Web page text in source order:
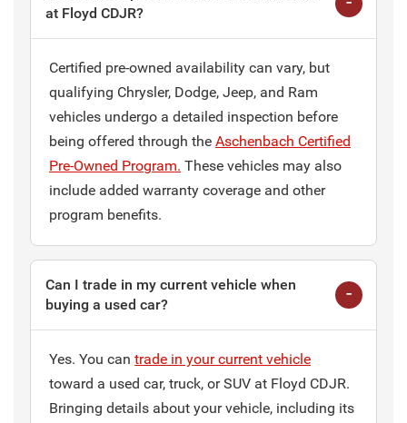
at Floyd CDJR?
Certified pre-owned availability can vary, but
qualifying Chrysler, Dodge, Jeep, and Ram
vehicles undergo a detailed inspection before
being offered through the Aschenbach Certified
Pre-Owned Program. These vehicles may also
include added warranty coverage and other
program benefits.
Can I trade in my current vehicle when
buying a used car?
Yes. You can trade in your current vehicle
toward a used car, truck, or SUV at Floyd CDJR.
Bringing details about your vehicle, including its